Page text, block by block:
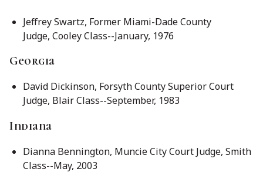
Jeffrey Swartz, Former Miami-Dade County
Judge, Cooley Class--January, 1976
Georgia
David Dickinson, Forsyth County Superior Court
Judge, Blair Class--September, 1983
Indiana
Dianna Bennington, Muncie City Court Judge, Smith
Class--May, 2003